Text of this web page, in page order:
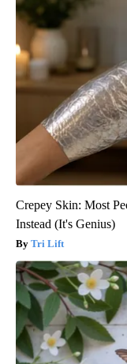
Crepey Skin: Most
Instead (It's Genius)
Tri Lift